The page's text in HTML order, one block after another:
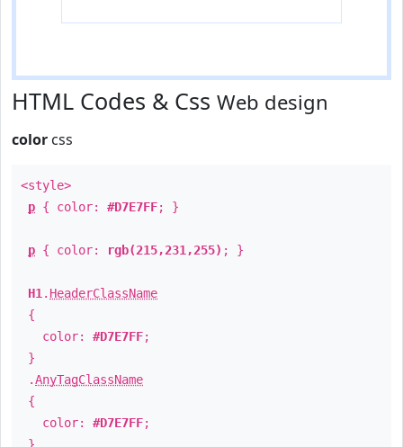
HTML Codes & Css Web design
color css
<style>
p { color: #D7E7FF; }
p { color: rgb(215,231,255) ; }
H1 . HeaderClassName
{
color: #D7E7FF;
}
.AnyTagClassName
{
color: #D7E7FF;